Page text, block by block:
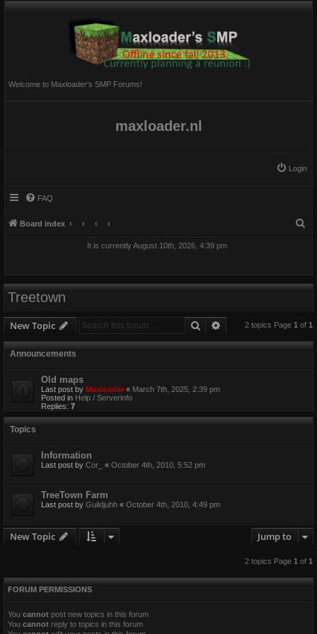
Welcome to Maxloader's SMP Forums!
maxloader.nl
Login
FAQ
Board index
It is currently August 10th, 2026, 4:39 pm
Treetown
New Topic Search Advanced search
2 topics Page 1 of 1
Announcements
Old maps
Last post by Maxloader « March 7th, 2025, 2:39 pm
Posted in Help / Serverinfo
Replies: 7
Topics
Information
Last post by Cor_ « October 4th, 2010, 5:52 pm
TreeTown Farm
Last post by Guildjuhh « October 4th, 2010, 4:49 pm
New Topic Jump to
2 topics Page 1of 1
FORUM PERMISSIONS
You cannot post new topics in this forum
You cannot reply to topics in this forum